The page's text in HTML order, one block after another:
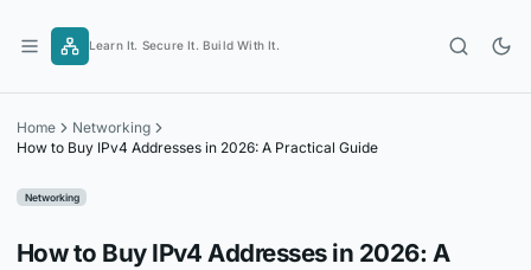
content
Learn It. Secure It. Build With It.
Home
Networking
How to Buy IPv4 Addresses in 2026: A Practical Guide
Networking
How to Buy IPv4 Addresses in 2026: A